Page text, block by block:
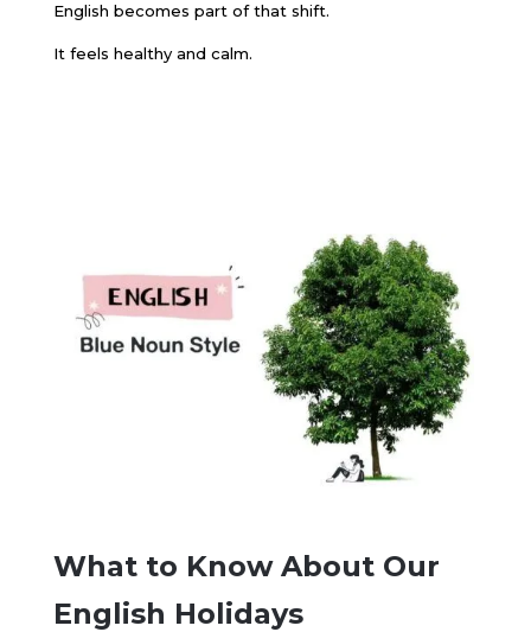
English becomes part of that shift.
It feels healthy and calm.
What to Know About Our
English Holidays